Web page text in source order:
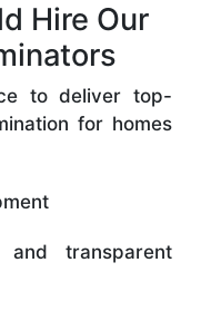
Hire Our
to deliver top-
for homes
transparent